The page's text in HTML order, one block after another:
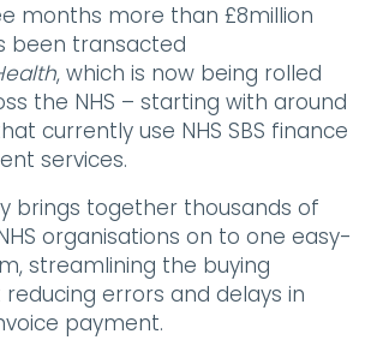
months more than £8million
been transacted
, which is now being rolled
the NHS – starting with around
currently use NHS SBS finance
services.
brings together thousands of
organisations on to one easy-
streamlining the buying
reducing errors and delays in
payment.